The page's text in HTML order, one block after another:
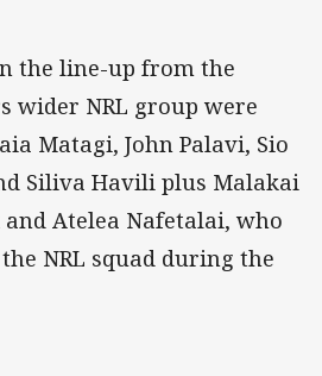
the line-up from the
wider NRL group were
Matagi, John Palavi, Sio
Siliva Havili plus Malakai
Atelea Nafetalai, who
NRL squad during the